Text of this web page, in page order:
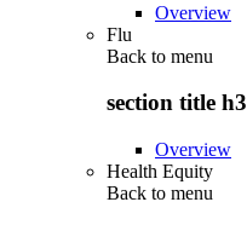
Overview
Flu
Back to menu
section title h3
Overview
Health Equity
Back to menu